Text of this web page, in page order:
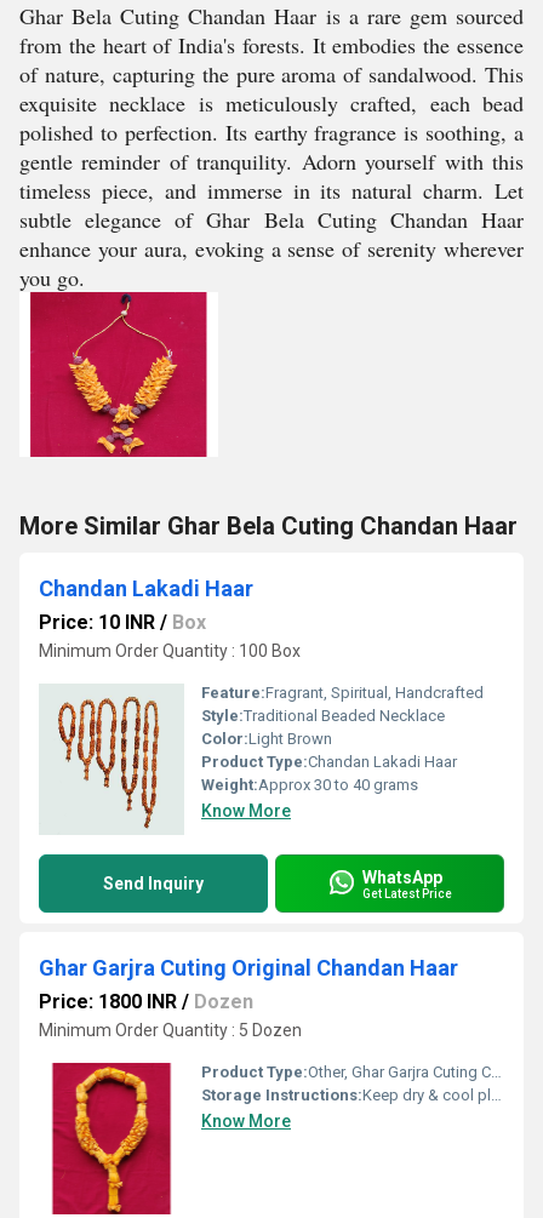
Ghar Bela Cuting Chandan Haar is a rare gem sourced
from the heart of India's forests. It embodies the essence
of nature, capturing the pure aroma of sandalwood. This
exquisite necklace is meticulously crafted, each bead
polished to perfection. Its earthy fragrance is soothing, a
gentle reminder of tranquility. Adorn yourself with this
timeless piece, and immerse in its natural charm. Let
subtle elegance of Ghar Bela Cuting Chandan Haar
enhance your aura, evoking a sense of serenity wherever
you go.
More Similar Ghar Bela Cuting Chandan Haar
Chandan Lakadi Haar
Price: 10 INR / Box
Minimum Order Quantity : 100 Box
Feature:Fragrant, Spiritual, Handcrafted
Style:Traditional Beaded Necklace
Color:Light Brown
Product Type:Chandan Lakadi Haar
Weight:Approx 30 to 40 grams
Know More
Send Inquiry WhatsApp
Get Latest Price
Ghar Garjra Cuting Original Chandan Haar
Price: 1800 INR / Dozen
Minimum Order Quantity : 5 Dozen
Product Type:Other, Ghar Garjra Cuting Chandan Har
Storage Instructions:Keep dry & cool place
Know More